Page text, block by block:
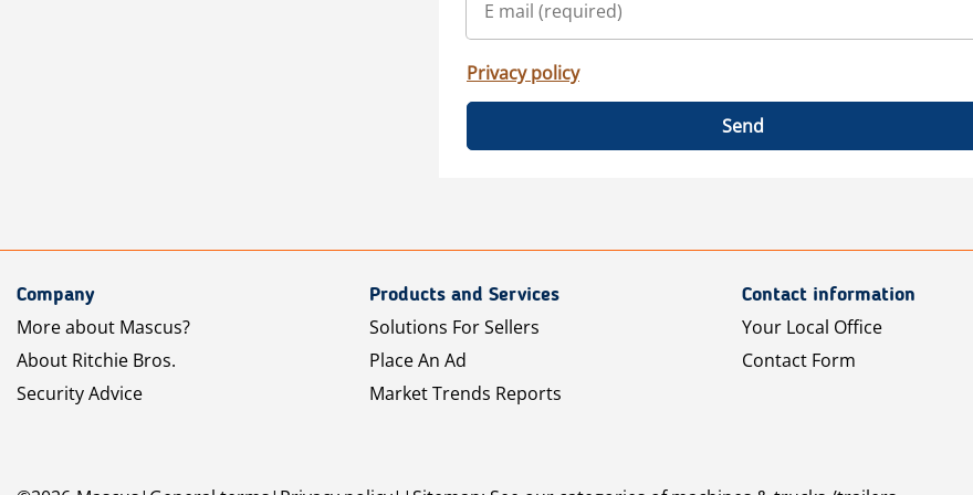
Privacy policy
Send
Company
More about Mascus?
About Ritchie Bros.
Security Advice
Products and Services
Solutions For Sellers
Place An Ad
Market Trends Reports
Contact information
Your Local Office
Contact Form